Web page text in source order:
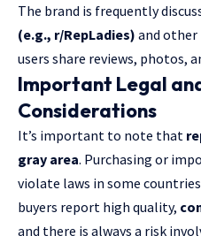
The brand is frequently
(e.g., r/RepLadies) and other
users share reviews, photos,
Important Legal
Considerations
It’s important to note that
gray area. Purchasing or
violate laws in some
buyers report high quality,
and there is always a risk